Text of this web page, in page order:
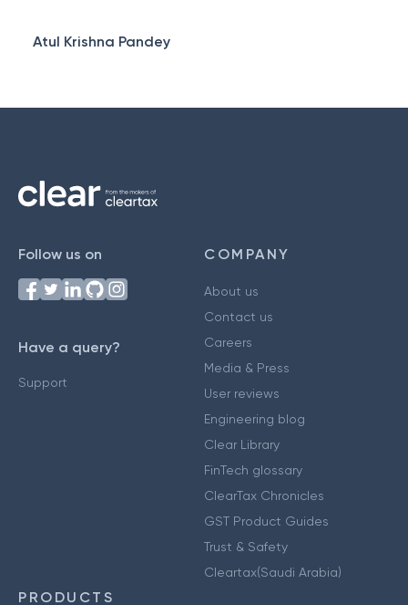
Atul Krishna Pandey
Follow us on
Have a query?
Support
COMPANY
About us
Contact us
Careers
Media & Press
User reviews
Engineering blog
Clear Library
FinTech glossary
ClearTax Chronicles
GST Product Guides
Trust & Safety
Cleartax(Saudi Arabia)
PRODUCTS